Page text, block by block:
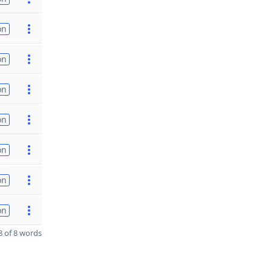
of 8 words